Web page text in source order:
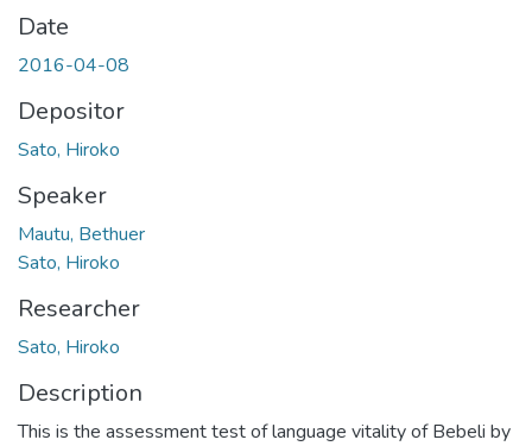
Date
2016-04-08
Depositor
Sato, Hiroko
Speaker
Mautu, Bethuer
Sato, Hiroko
Researcher
Sato, Hiroko
Description
This is the assessment test of language vitality of Bebeli by